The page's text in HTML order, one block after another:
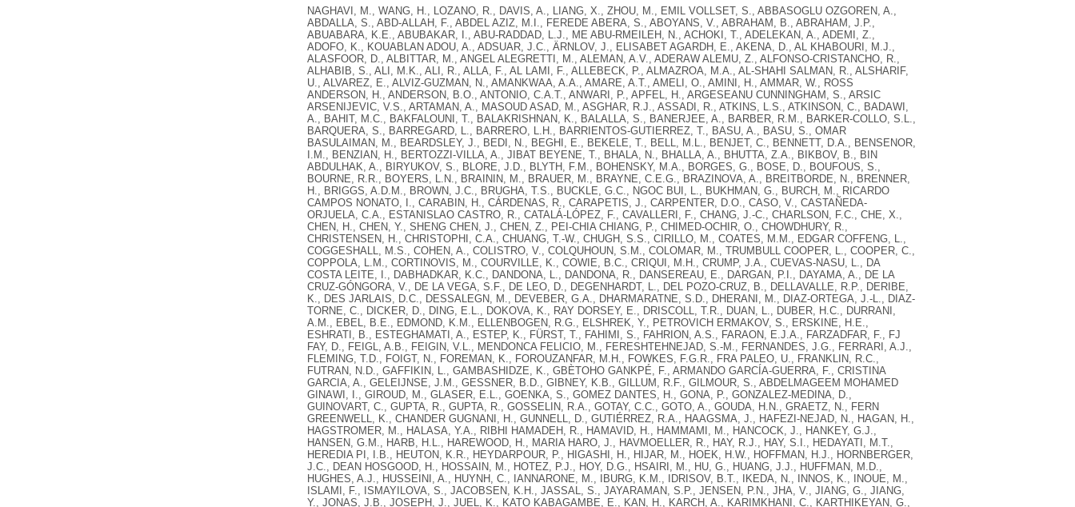
NAGHAVI, M., WANG, H., LOZANO, R., DAVIS, A., LIANG, X., ZHOU, M., EMIL VOLLSET, S., ABBASOGLU OZGOREN, A., ABDALLA, S., ABD-ALLAH, F., ABDEL AZIZ, M.I., FEREDE ABERA, S., ABOYANS, V., ABRAHAM, B., ABRAHAM, J.P., ABUABARA, K.E., ABUBAKAR, I., ABU-RADDAD, L.J., ME ABU-RMEILEH, N., ACHOKI, T., ADELEKAN, A., ADEMI, Z., ADOFO, K., KOUABLAN ADOU, A., ADSUAR, J.C., ÄRNLOV, J., ELISABET AGARDH, E., AKENA, D., AL KHABOURI, M.J., ALASFOOR, D., ALBITTAR, M., ANGEL ALEGRETTI, M., ALEMAN, A.V., ADERAW ALEMU, Z., ALFONSO-CRISTANCHO, R., ALHABIB, S., ALI, M.K., ALI, R., ALLA, F., AL LAMI, F., ALLEBECK, P., ALMAZROA, M.A., AL-SHAHI SALMAN, R., ALSHARIF, U., ALVAREZ, E., ALVIZ-GUZMAN, N., AMANKWAA, A.A., AMARE, A.T., AMELI, O., AMINI, H., AMMAR, W., ROSS ANDERSON, H., ANDERSON, B.O., ANTONIO, C.A.T., ANWARI, P., APFEL, H., ARGESEANU CUNNINGHAM, S., ARSIC ARSENIJEVIC, V.S., ARTAMAN, A., MASOUD ASAD, M., ASGHAR, R.J., ASSADI, R., ATKINS, L.S., ATKINSON, C., BADAWI, A., BAHIT, M.C., BAKFALOUNI, T., BALAKRISHNAN, K., BALALLA, S., BANERJEE, A., BARBER, R.M., BARKER-COLLO, S.L., BARQUERA, S., BARREGARD, L., BARRERO, L.H., BARRIENTOS-GUTIERREZ, T., BASU, A., BASU, S., OMAR BASULAIMAN, M., BEARDSLEY, J., BEDI, N., BEGHI, E., BEKELE, T., BELL, M.L., BENJET, C., BENNETT, D.A., BENSENOR, I.M., BENZIAN, H., BERTOZZI-VILLA, A., JIBAT BEYENE, T., BHALA, N., BHALLA, A., BHUTTA, Z.A., BIKBOV, B., BIN ABDULHAK, A., BIRYUKOV, S., BLORE, J.D., BLYTH, F.M., BOHENSKY, M.A., BORGES, G., BOSE, D., BOUFOUS, S., BOURNE, R.R., BOYERS, L.N., BRAININ, M., BRAUER, M., BRAYNE, C.E.G., BRAZINOVA, A., BREITBORDE, N., BRENNER, H., BRIGGS, A.D.M., BROWN, J.C., BRUGHA, T.S., BUCKLE, G.C., NGOC BUI, L., BUKHMAN, G., BURCH, M., RICARDO CAMPOS NONATO, I., CARABIN, H., CÁRDENAS, R., CARAPETIS, J., CARPENTER, D.O., CASO, V., CASTAÑEDA-ORJUELA, C.A., ESTANISLAO CASTRO, R., CATALÁ-LÓPEZ, F., CAVALLERI, F., CHANG, J.-C., CHARLSON, F.C., CHE, X., CHEN, H., CHEN, Y., SHENG CHEN, J., CHEN, Z., PEI-CHIA CHIANG, P., CHIMED-OCHIR, O., CHOWDHURY, R., CHRISTENSEN, H., CHRISTOPHI, C.A., CHUANG, T.-W., CHUGH, S.S., CIRILLO, M., COATES, M.M., EDGAR COFFENG, L., COGGESHALL, M.S., COHEN, A., COLISTRO, V., COLQUHOUN, S.M., COLOMAR, M., TRUMBULL COOPER, L., COOPER, C., COPPOLA, L.M., CORTINOVIS, M., COURVILLE, K., COWIE, B.C., CRIQUI, M.H., CRUMP, J.A., CUEVAS-NASU, L., DA COSTA LEITE, I., DABHADKAR, K.C., DANDONA, L., DANDONA, R., DANSEREAU, E., DARGAN, P.I., DAYAMA, A., DE LA CRUZ-GÓNGORA, V., DE LA VEGA, S.F., DE LEO, D., DEGENHARDT, L., DEL POZO-CRUZ, B., DELLAVALLE, R.P., DERIBE, K., DES JARLAIS, D.C., DESSALEGN, M., DEVEBER, G.A., DHARMARATNE, S.D., DHERANI, M., DIAZ-ORTEGA, J.-L., DIAZ-TORNE, C., DICKER, D., DING, E.L., DOKOVA, K., RAY DORSEY, E., DRISCOLL, T.R., DUAN, L., DUBER, H.C., DURRANI, A.M., EBEL, B.E., EDMOND, K.M., ELLENBOGEN, R.G., ELSHREK, Y., PETROVICH ERMAKOV, S., ERSKINE, H.E., ESHRATI, B., ESTEGHAMATI, A., ESTEP, K., FÜRST, T., FAHIMI, S., FAHRION, A.S., FARAON, E.J.A., FARZADFAR, F., FJ FAY, D., FEIGL, A.B., FEIGIN, V.L., MENDONCA FELICIO, M., FERESHTEHNEJAD, S.-M., FERNANDES, J.G., FERRARI, A.J., FLEMING, T.D., FOIGT, N., FOREMAN, K., FOROUZANFAR, M.H., FOWKES, F.G.R., FRA PALEO, U., FRANKLIN, R.C., FUTRAN, N.D., GAFFIKIN, L., GAMBASHIDZE, K., GBÈTOHO GANKPÉ, F., ARMANDO GARCÍA-GUERRA, F., CRISTINA GARCIA, A., GELEIJNSE, J.M., GESSNER, B.D., GIBNEY, K.B., GILLUM, R.F., GILMOUR, S., ABDELMAGEEM MOHAMED GINAWI, I., GIROUD, M., GLASER, E.L., GOENKA, S., GOMEZ DANTES, H., GONA, P., GONZALEZ-MEDINA, D., GUINOVART, C., GUPTA, R., GUPTA, R., GOSSELIN, R.A., GOTAY, C.C., GOTO, A., GOUDA, H.N., GRAETZ, N., FERN GREENWELL, K., CHANDER GUGNANI, H., GUNNELL, D., GUTIÉRREZ, R.A., HAAGSMA, J., HAFEZI-NEJAD, N., HAGAN, H., HAGSTROMER, M., HALASA, Y.A., RIBHI HAMADEH, R., HAMAVID, H., HAMMAMI, M., HANCOCK, J., HANKEY, G.J., HANSEN, G.M., HARB, H.L., HAREWOOD, H., MARIA HARO, J., HAVMOELLER, R., HAY, R.J., HAY, S.I., HEDAYATI, M.T., HEREDIA PI, I.B., HEUTON, K.R., HEYDARPOUR, P., HIGASHI, H., HIJAR, M., HOEK, H.W., HOFFMAN, H.J., HORNBERGER, J.C., DEAN HOSGOOD, H., HOSSAIN, M., HOTEZ, P.J., HOY, D.G., HSAIRI, M., HU, G., HUANG, J.J., HUFFMAN, M.D., HUGHES, A.J., HUSSEINI, A., HUYNH, C., IANNARONE, M., IBURG, K.M., IDRISOV, B.T., IKEDA, N., INNOS, K., INOUE, M., ISLAMI, F., ISMAYILOVA, S., JACOBSEN, K.H., JASSAL, S., JAYARAMAN, S.P., JENSEN, P.N., JHA, V., JIANG, G., JIANG, Y., JONAS, J.B., JOSEPH, J., JUEL, K., KATO KABAGAMBE, E., KAN, H., KARCH, A., KARIMKHANI, C., KARTHIKEYAN, G., KASSEBAUM, N., KAUL, A., KAWAKAMI, N., KAZANJAN, K., KAZI, D.S., KEMP, A.H., PASCAL KENGNE, A., KEREN, A., KERESELIDZE, M., SALEH KHADER, Y., ELDIN ALI HASSAN KHALIFA, S., AHMED KHAN, E., KHAN, G., KHANG, Y.-H., KIELING, C., KINFU, Y., KINGE, J.M., KIM, D., KIM, S., KIVIPELTO, M., KNIBBS, L., KRISTIN KNUDSEN, A., KOKUBO, Y., KOSEN, S., KOTAGAL, M., KRAVCHENKO, M.A., KRISHNASWAMI, S., KRUEGER, H., KUATE DEFO, B., KUIPERS, E.J., KUCUK BICER, B., KULKARNI, C., KULKARNI, V.S., KUMAR, K., KUMAR, R.B., KWAN, G.F., KYU, H., LAI, T., LAKSHMANA BALAJI, A., LALLOO, R., LALLUKKA, T., LAM, H., LAN, Q., LANSINGH, V.C., LARSON, H.J., LARSSON, A., LAVADOS, P.M., EB LAWRYNOWICZ, A., LEASHER, J.L., LEE, J.-T., LEIGH, J., LEINSALU, M., LEUNG, R., LEVITZ, C., LI, B., LI, Y., LI, Y., LIDDELL, C., LIM, S.S., MARIA FERREIRA DE LIMA, G., LIND, M.L., LIPSHULTZ, S.E., LIU, S., LIU, Y., LLOYD, B.K., LOFGREN, K.T., LOGROSCINO, G., LONDON, S.J., LORTET-TIEULENT, J., LOTUFO, P.A., LUCAS, R.M., LUNEVICIUS, R., ANTHONY LYONS, R., MA, S., MANUEL PEDRO MACHADO, V., MACINTYRE, M.F., MACKAY, M.T., MACLACHLAN, J.H., MAGIS-RODRIGUEZ, C., MAHDI, A.A., MAJDAN, M., MALEKZADEH, R., MANGALAM, S., CHABILA MAPOMA, C., MARAPE, M., MARCENES, W., MARGONO, C., MARKS, G.B., BARRIENTOS MARZAN, M., MASCI, J.R., TAUFIQ MASHAL, M., MASIYE, F., MASON-JONES, A.J., MATZOPOLOUS, R., MAYOSI, B.M., MAZORODZE, T.T., MCGRATH, J.J., MCKAY, A.C., MCKEE, M., MCLAIN, A., MEANEY, P.A., MOHAN MEHNDIRATTA, M., MEJIA-RODRIGUEZ, F., ADAMA MELAKU, Y., MELTZER, M., MEMISH, Z.A., MENDOZA, W., MENSAH, G.A., MERETOJA, A., MHIMBIRA, F.A., MILLER, T.R., MILLS, E.J., MISGANAW, A., MISHRA, S.K., MOCK, C.N., MOFFITT, T.E., MOHAMED IBRAHIM, N., ABDULMUHSIN MOHAMMAD, K., MOKDAD, A.H., LIDDELL MOLA, G., MONASTA, L., DE LA CRUZ MONIS, J., MONTAÑEZ HERNANDEZ, J.C., MONTICO, M., MONTINE, T.J., MOONEY, M.D., MOORE, A.R., MORADI-LAKEH, M., MORAN, A.E., MORI, R., MOSCHANDREAS, J., NYAORA MOTURI, W., MOYER, M.L., MOZAFFARIAN, D., MUELLER, U.O., MUKAIGAWARA, M., MULLANY, E.C., MURRAY, J., MUSTAPHA, A., NAGHAVI, P., NAHEED, A., NAIDOO, K.S., NALDI, L., NAND, D., NANGIA, V., VENKAT NARAYAN, K., NASH, D., NASHER, J., NEJJARI, C., NELSON, R.G., NEUHOUSER, M., PRASAD NEUPANE, S., NEWCOMB, P.A., NEWMAN, L., NEWTON, C.R., NG, M., NAMNYAK NGALESONI, F., NGUYEN, G., THI TRANG NGUYEN, N., IMRAN NISAR, M., NOLTE, S., NORHEIM, O.F., NORMAN, R.E., NORRVING, B., NYAKARAHUKA, L., ODELL, S., O'DONNELL, M., OHKUBO, T., LOCKETT OHNO, S., OLUSANYA, B.O., OMER, S.B., NELSON OPIO, J., EBERE ORISAKWE, O., ORTBLAD, K.F., ORTIZ, A., OTAYZA, M.L.K., PAIN, A.W., PANDIAN, J.D., IRWIN PANELO, C., PANNIYAMMAKAL, J., PAPACHRISTOU, C., PATERNINA CAICEDO, A.J., PATTEN, S.B., PATTON, G.C., PAUL, V.K., PAVLIN, B., PEARCE, N., PELLEGRINI, C.A., PEREIRA, D.M., PERESSON, S.C., PEREZ-PADILLA, R., PEREZ-RUIZ, F.P., PERICO, N., PERVAIZ, A., PESUDOVS, K., PETERSON, C.B., PETZOLD, M., PHILLIPS, B.K., PHILLIPS, D.E., PHILLIPS, M.R., PLASS, D., BERNARD PIEL, F., POENARU, D., POLINDER, S., POPOVA, S., POULTON, R.G., POURMALEK, F., PRABHAKARAN, D., QATO, D., QUEZADA, A.D., ALEX QUISTBERG, D., RABITO, F., RAFAY, A., RAHIMI, K., RAHIMI-MOVAGHAR, V., UR RAHMAN, S., RAJU, M., RAKOVAC, I., RANA, S.M., REFAAT, A., REMUZZI, G., RIBEIRO, A.L., RICCI, S., RICCIO, P.M., RICHARDSON, L., HENDRIK RICHARDUS, J., ROBERTS, B., ALLEN ROBERTS, D., ROBINSON, M., ROCA, A., RODRIGUEZ, A., ROJAS-RUEDA, D., RONFANI, L., ROOM, R., ROTH, G.A., ROTHENBACHER, D., ROTHSTEIN, D.H., TF ROWLEY, J., ROY, N., RUHAGO, G.M., RUSHTON, L., SAMBANDAM, S., SØREIDE, K., YAHYA SAEEDI, M., SAHA, S., SAHATHEVAN, R., ALI SAHRAIAN, M., WELDEAREGAWI SAHLE, B., SALOMON, J.A., SALVO, D., SAMONTE, G.M.J., SAMPSON, U., RAMON SANABRIA, J., SANDAR, L., SANTOS, I.S., SATPATHY, M., SAWHNEY, M., SAYLAN, M., SCARBOROUGH, P., SCHÖTTKER, B., SCHMIDT, J.C., JC SCHNEIDER, I., SCHUMACHER, A.E., SCHWEBEL, D.C., SCOTT, J.G., SEPANLOU, S.G., SERVAN-MORI, E.E., SHACKELFORD, K., SHAHEEN, A., SHAHRAZ, S., SHAKH-NAZAROVA, M., SHANGGUAN, S., SHE, J., SHEIKHBAHAEI, S., SHEPARD, D.S., SHIBUYA, K., SHINOHARA, Y., SHISHANI, K., SHIUE, I., SHIVAKOTI, R., SHRIME, M.G., DORA SIGFUSDOTTIR, I., SILBERBERG, D.H., SILVA, A.P., SIMARD, E.P., SINDI, S., SINGH, J.A., SINGH, L., SIOSON, E., SKIRBEKK, V., SLIWA, K., SO, S., SOLJAK, M., SONEJI, S., SOSHNIKOV, S.S., SPOSATO, L.A., SREERAMAREDDY, C.T., STANAWAY, J.D., KALLIOPI STATHOPOULOU, V., STEENLAND, K., STEIN, C., STEINER, C., STEVENS, A., STÖCKL, H., STRAIF, K., STROUMPOULIS, K., STURUA, L., SUNGUYA, B.F., SWAMINATHAN, S., SWAROOP, M., SYKES, B.L., TABB, K.M., TAKAHASHI, K., TCHIO TALONGWA, R., TAN, F., TANNE, D., TANNER, M., TAVAKKOLI, M., TE AO, B., MARIA TEIXEIRA, C., TEMPLIN, T., YEBOAH TENKORANG, E., SULIEMAN TERKAWI, A., THOMAS, B.A., THORNE-LYMAN, A.L., THRIFT, A.G., THURSTON, G.D., TILLMANN, T., TIRSCHWELL, D.L., TLEYJEH, I.M., TONELLI, M., TOPOUZIS, F., TOWBIN, J.A., TOYOSHIMA, H., TRAEBERT, J., TRAN, B.X., TRUELSEN, T., TRUJILLO, U., TRILLINI, M., TSALA DIMBUENE, Z., TSILIMBARIS, M., MURAT TUZCU, E., UBEDA, C., UCHENDU, U.S., UKWAJA, K.N., UNDURRAGA, E.A., VALLELY, A.J., VAN DE VIJVER, S., VAN GOOL, C.H., VARAKIN, Y.Y., VASANKARI, T.J., MARIA NOGALES VASCONCELOS, A., VAVILALA, M.S., VENKETASUBRAMANIAN, N., VIJAYAKUMAR, L., VILLALPANDO, S., VIOLANTE, F.S., VICTOROVICH VLASSOV, V., WAGNER, G.R., WALLER, S.G., WANG, J., WANG, L., WANG, X., WANG, Y., SURYATI WAROUW, T., WEICHENTHAL, S., WEIDERPASS, E., WEINTRAUB, R.G., WENZHI, W., WERDECKER, A.,